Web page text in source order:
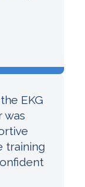
EKG
was
training